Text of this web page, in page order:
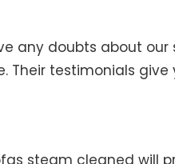
any doubts about our
Their testimonials
steam cleaned will